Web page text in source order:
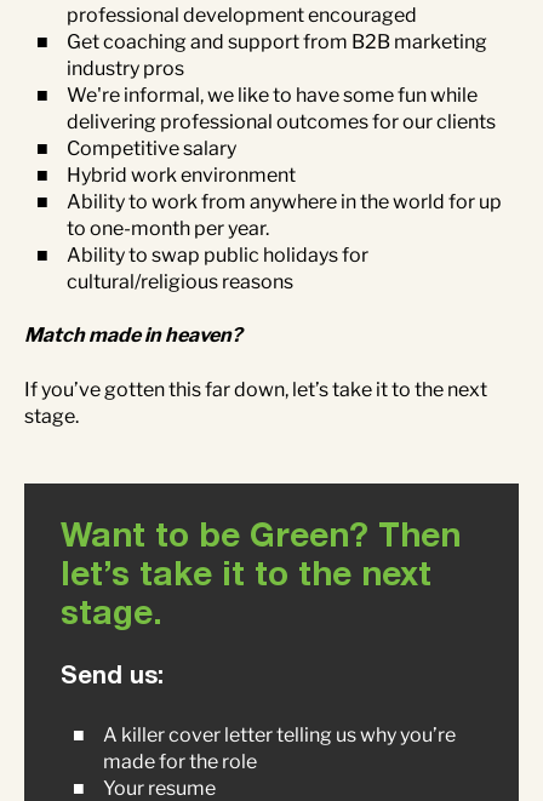
professional development encouraged
Get coaching and support from B2B marketing
industry pros
We're informal, we like to have some fun while
delivering professional outcomes for our clients
Competitive salary
Hybrid work environment
Ability to work from anywhere in the world for up
to one-month per year.
Ability to swap public holidays for
cultural/religious reasons
Match made in heaven?
If you’ve gotten this far down, let’s take it to the next
stage.
Want to be Green? Then
let’s take it to the next
stage.
Send us:
A killer cover letter telling us why you’re
made for the role
Your resume